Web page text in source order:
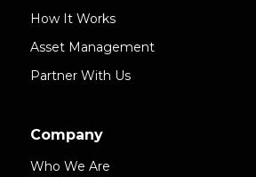
How It Works
Asset Management
Partner With Us
Company
Who We Are